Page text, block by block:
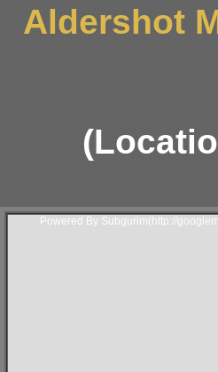
Aldershot
Powered By Subgurim(http://